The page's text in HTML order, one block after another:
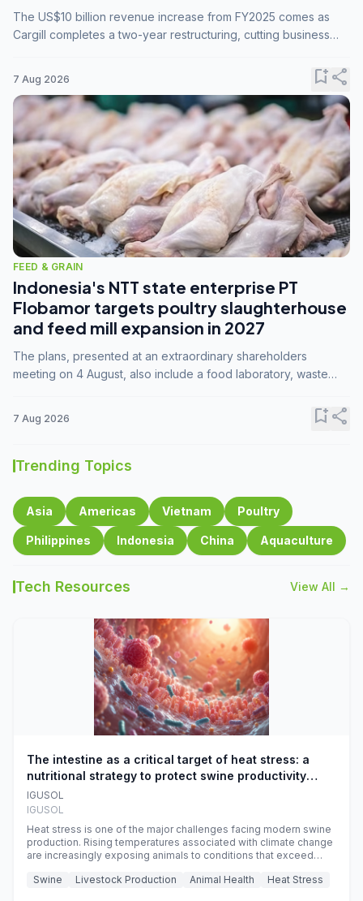
The US$10 billion revenue increase from FY2025 comes as
Cargill completes a two-year restructuring, cutting business
7 Aug 2026 bookmark_addshare
FEED & GRAIN
Indonesia's NTT state enterprise PT
Flobamor targets poultry slaughterhouse
and feed mill expansion in 2027
The plans, presented at an extraordinary shareholders
meeting on 4 August, also include a food laboratory, waste
7 Aug 2026 bookmark_addshare
Trending Topics
Asia Americas Vietnam Poultry
Philippines Indonesia China Aquaculture
Tech Resources View All →
The intestine as a critical target of heat stress: a
nutritional strategy to protect swine productivity
during summer
IGUSOL
IGUSOL
Heat stress is one of the major challenges facing modern swine
production. Rising temperatures associated with climate change
are increasingly exposing animals to conditions that exceed
efficiency, reproductive performance, and farm profitability.
Swine Livestock Production Animal Health Heat Stress